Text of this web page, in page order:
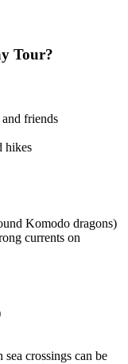
Tour?
friends
hikes
Komodo dragons)
currents on
crossings can be